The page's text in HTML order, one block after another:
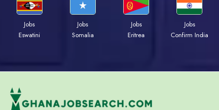
Jobs
Eswatini
Jobs
Somalia
Jobs
Eritrea
Jobs
Confirm India